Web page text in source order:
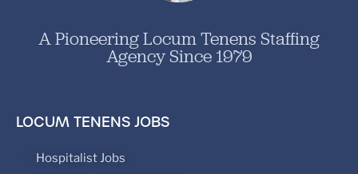
A Pioneering Locum Tenens Staffing
Agency Since 1979
LOCUM TENENS JOBS
Hospitalist Jobs